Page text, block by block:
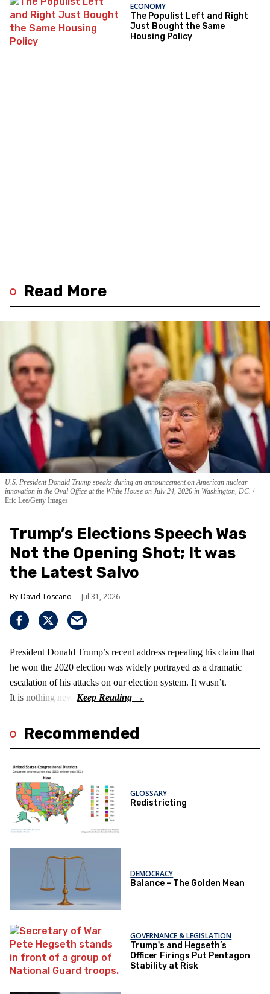
ECONOMY
The Populist Left and Right
Just Bought the Same
Housing Policy
Read More
U.S. President Donald Trump speaks during an announcement on American nuclear
innovation in the Oval Office at the White House on July 24, 2026 in Washington, DC.
Eric Lee/Getty Images
Trump’s Elections Speech Was
Not the Opening Shot; It was
the Latest Salvo
David Toscano Jul 31, 2026
President Donald Trump’s recent address repeating his claim that
he won the 2020 election was widely portrayed as a dramatic
escalation of his attacks on our election system. It wasn’t.
It is nothing new!
Recommended
GLOSSARY
Redistricting
DEMOCRACY
Balance – The Golden Mean
GOVERNANCE & LEGISLATION
Trump's and Hegseth’s
Officer Firings Put Pentagon
Stability at Risk